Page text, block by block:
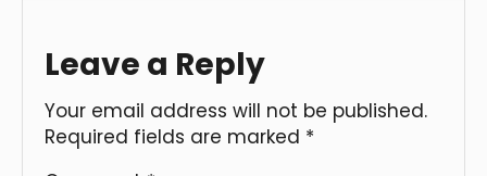
Leave a Reply
Your email address will not be published.
Required fields are marked *